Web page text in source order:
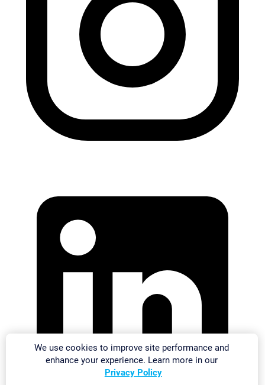
We use cookies to improve site performance and
enhance your experience. Learn more in our
Privacy Policy